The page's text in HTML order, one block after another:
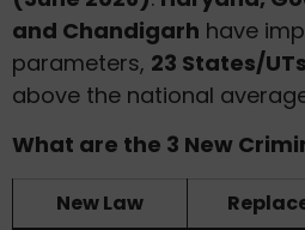
and Chandigarh have
parameters, 23 States/
above the national
What are the 3 New
New Law